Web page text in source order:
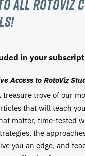
all RotoViz
in your
Access to RotoViz
treasure trove of our
that will teach
matter, time-tested
the
you an edge, and